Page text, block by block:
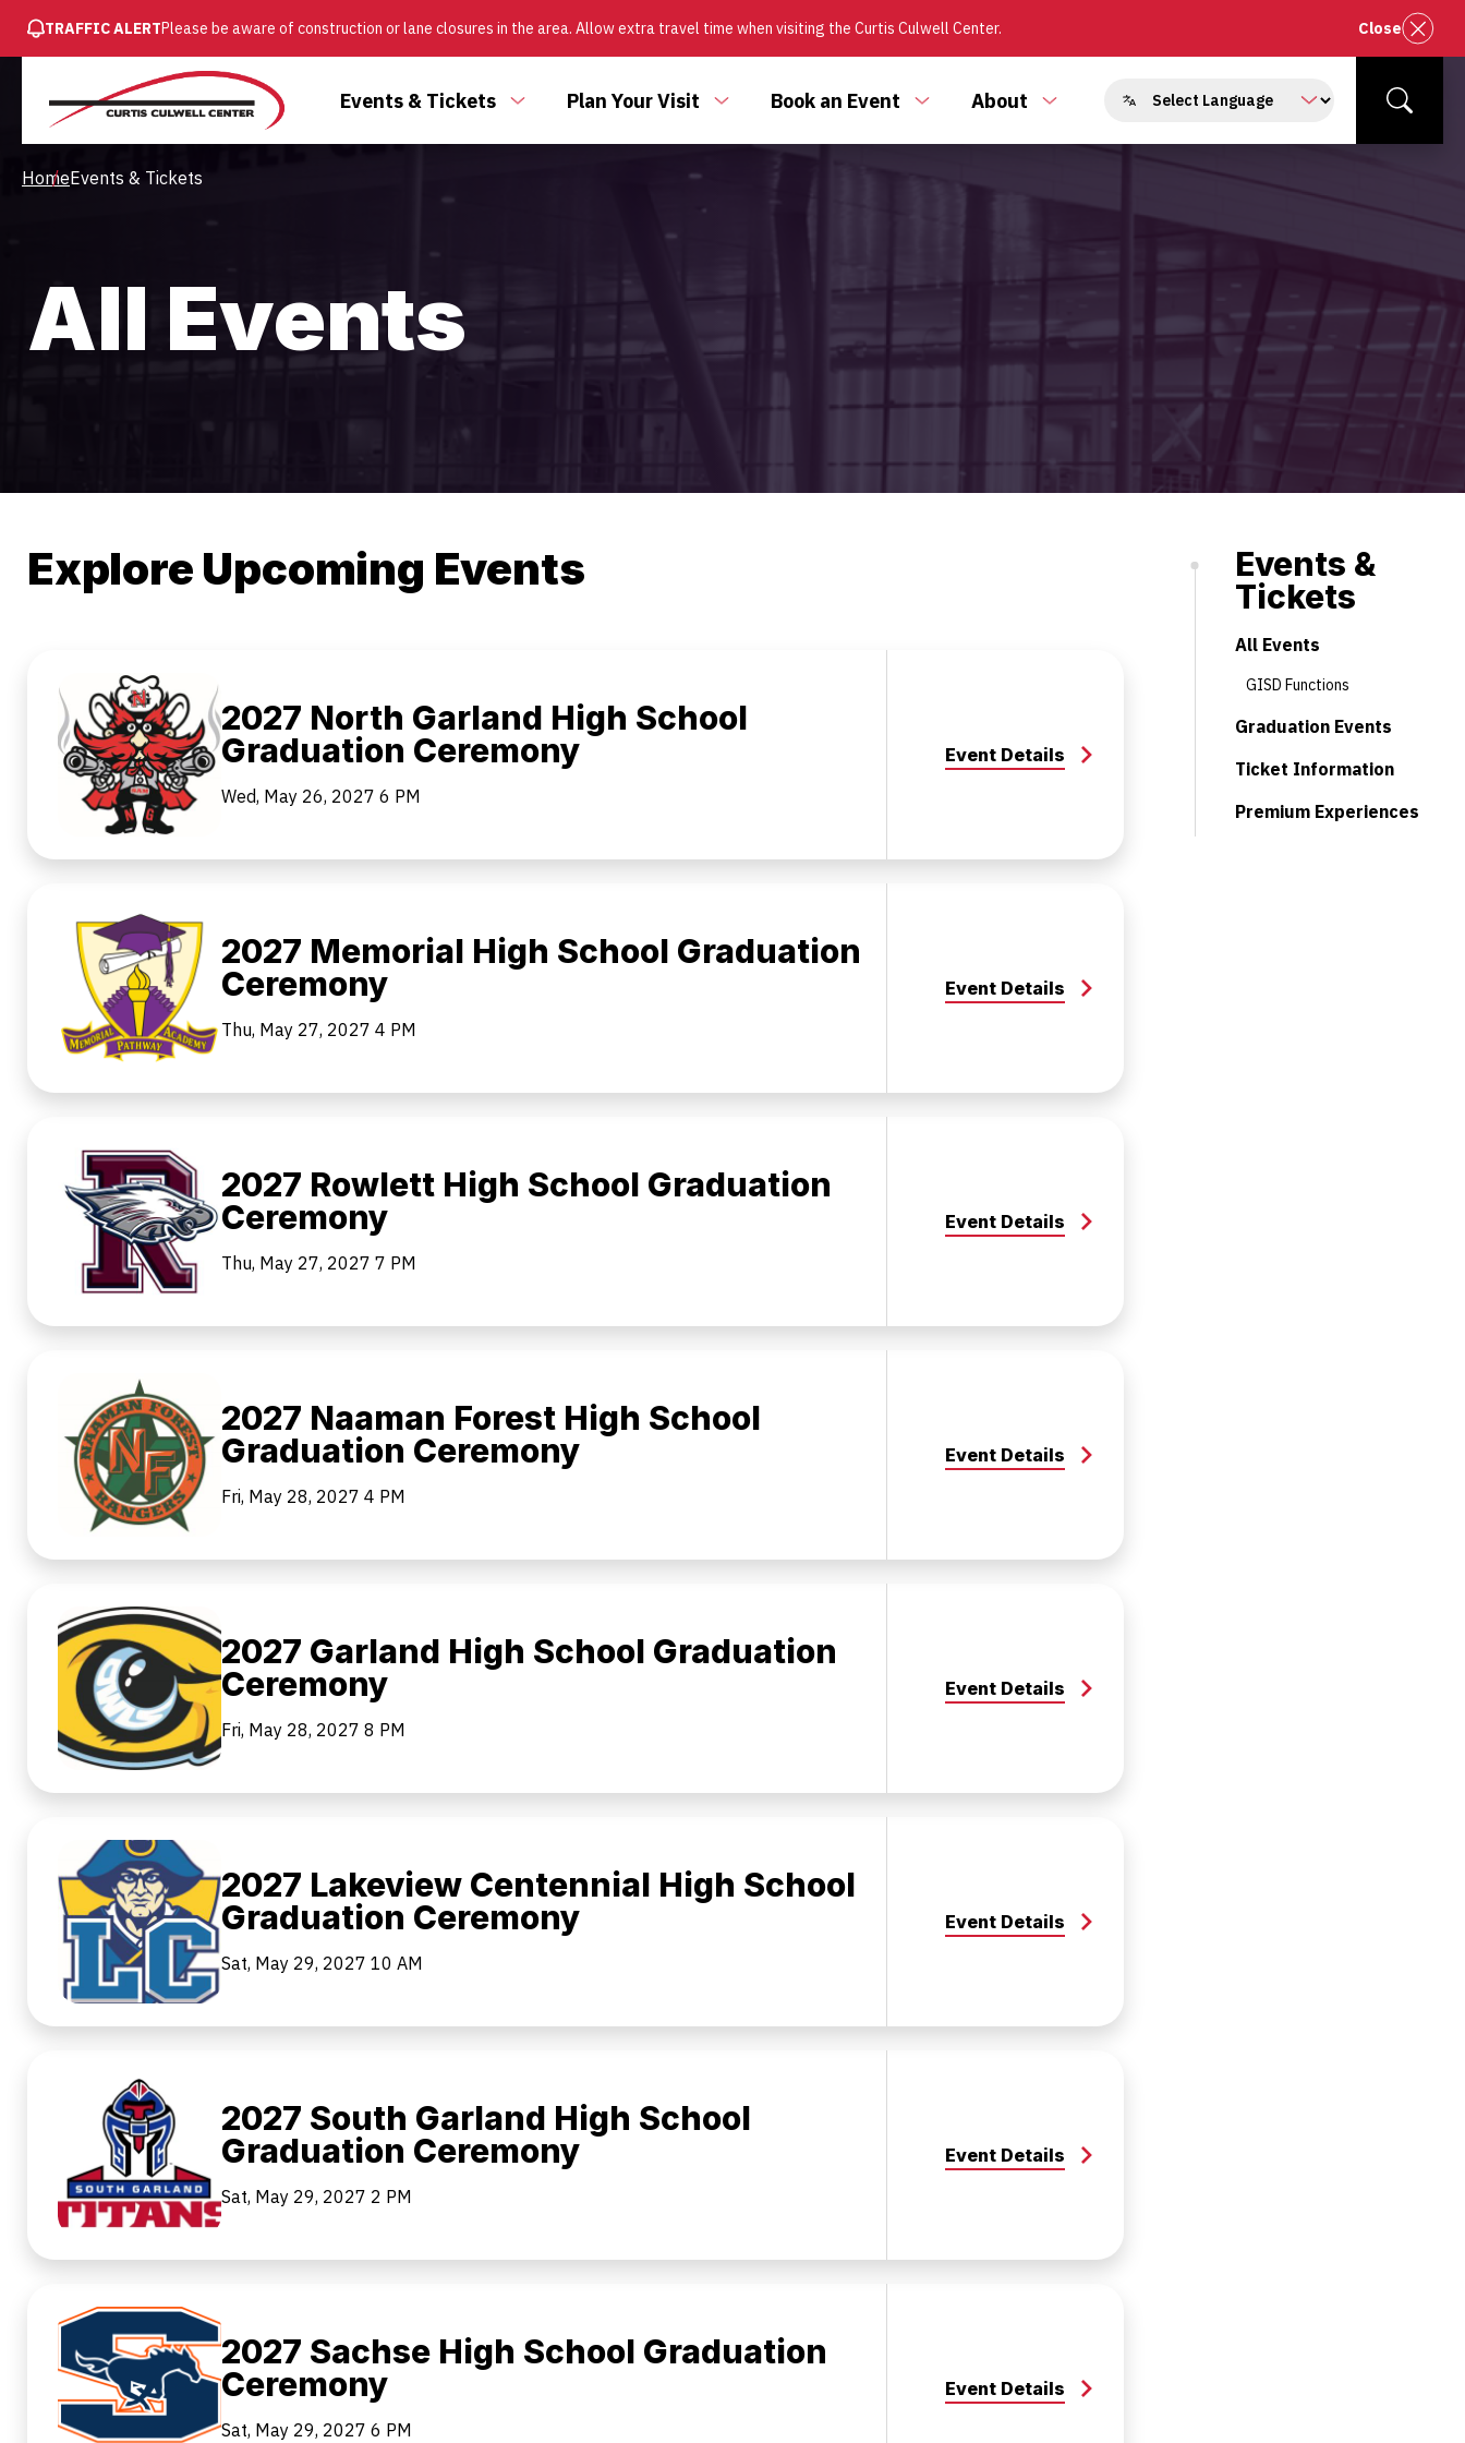
SKIP
TO
CONTENT
TRAFFIC ALERTPlease be aware of construction or lane closures in the area. Allow extra travel time when visiting the Curtis Culwell Center. Close
Main
Menu
Events & Tickets
TogglePlan Your Visit
ToggleBook an Event
ToggleAbout
Toggle
Search
Breadcrumb
HomeEvents & Tickets
All Events
Explore Upcoming Events
2027 North Garland High School
Graduation Ceremony
Wed, May 26, 2027 6 PM
Event Details
2027 Memorial High School Graduation
Ceremony
Thu, May 27, 2027 4 PM
Event Details
2027 Rowlett High School Graduation
Ceremony
Thu, May 27, 2027 7 PM
Event Details
2027 Naaman Forest High School
Graduation Ceremony
Fri, May 28, 2027 4 PM
Event Details
2027 Garland High School Graduation
Ceremony
Fri, May 28, 2027 8 PM
Event Details
2027 Lakeview Centennial High School
Graduation Ceremony
Sat, May 29, 2027 10 AM
Event Details
2027 South Garland High School
Graduation Ceremony
Sat, May 29, 2027 2 PM
Event Details
2027 Sachse High School Graduation
Ceremony
Sat, May 29, 2027 6 PM
Event Details
Events &
Tickets
All Events
GISD Functions
Graduation Events
Ticket Information
Premium Experiences